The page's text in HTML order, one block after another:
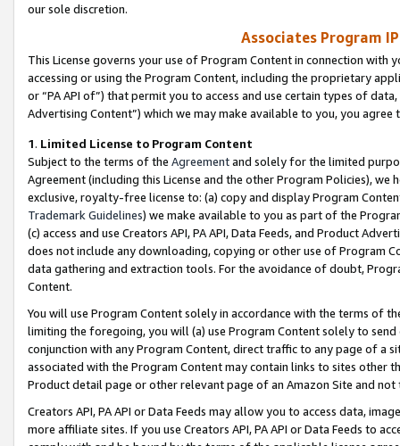
our sole discretion.
Associates Program
This License governs your use of Program Content in connection
accessing or using the Program Content, including the proprietary
or “PA API of”) that permit you to access and use certain types of
Advertising Content”) which we may make available to you, you agree
1. Limited License to Program Content
Subject to the terms of the Agreementand solely for the limited
Agreement (including this License and the other Program Policies),
exclusive, royalty-free license to: (a) copy and display Program
Trademark Guidelines) we make available to you as part of the
(c) access and use Creators API, PA API, Data Feeds, and Product
does not include any downloading, copying or other use of Program
data gathering and extraction tools. For the avoidance of doubt,
Content.
You will use Program Content solely in accordance with the terms of
limiting the foregoing, you will (a) use Program Content solely to
conjunction with any Program Content, direct traffic to any page of a
associated with the Program Content may contain links to sites other
Product detail page or other relevant page of an Amazon Site and not
Creators API, PA API or Data Feeds may allow you to access data,
more affiliate sites. If you use Creators API, PA API or Data Feeds to